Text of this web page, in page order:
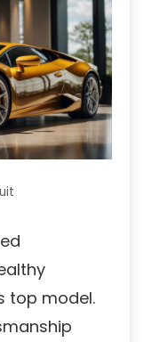
top model.